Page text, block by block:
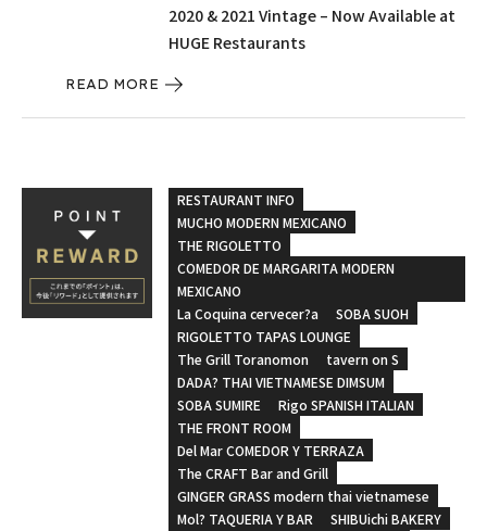
2020 & 2021 Vintage – Now Available at
HUGE Restaurants
READ MORE
RESTAURANT INFO
MUCHO MODERN MEXICANO
THE RIGOLETTO
COMEDOR DE MARGARITA MODERN
MEXICANO
La Coquina cervecer?a
SOBA SUOH
RIGOLETTO TAPAS LOUNGE
The Grill Toranomon
tavern on S
DADA? THAI VIETNAMESE DIMSUM
SOBA SUMIRE
Rigo SPANISH ITALIAN
THE FRONT ROOM
Del Mar COMEDOR Y TERRAZA
The CRAFT Bar and Grill
GINGER GRASS modern thai vietnamese
Mol? TAQUERIA Y BAR
SHIBUichi BAKERY